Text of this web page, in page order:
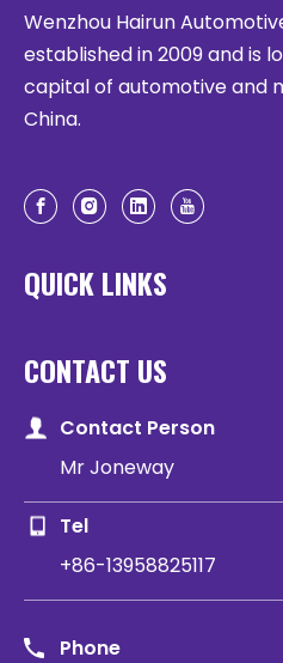
Wenzhou Hairun
established in 2009 and is
capital of automotive and
China.
QUICK LINKS
CONTACT US
Contact Person
Mr Joneway
Tel
+86-13958825117
Phone